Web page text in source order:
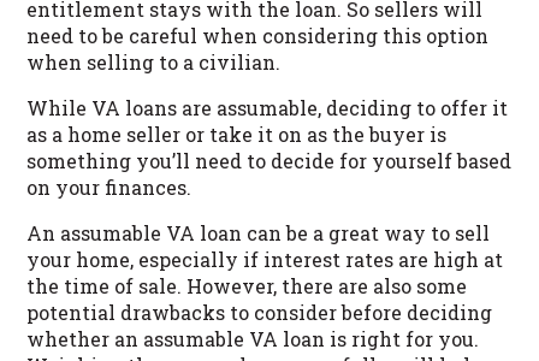
entitlement stays with the loan. So sellers will
need to be careful when considering this option
when selling to a civilian.
While VA loans are assumable, deciding to offer it
as a home seller or take it on as the buyer is
something you’ll need to decide for yourself based
on your finances.
An assumable VA loan can be a great way to sell
your home, especially if interest rates are high at
the time of sale. However, there are also some
potential drawbacks to consider before deciding
whether an assumable VA loan is right for you.